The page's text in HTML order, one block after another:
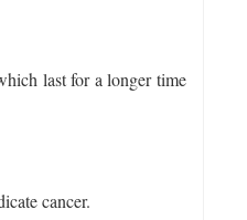
last for a longer time
cancer.